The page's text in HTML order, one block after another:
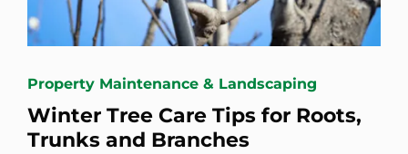
Property Maintenance & Landscaping
Winter Tree Care Tips for Roots,
Trunks and Branches